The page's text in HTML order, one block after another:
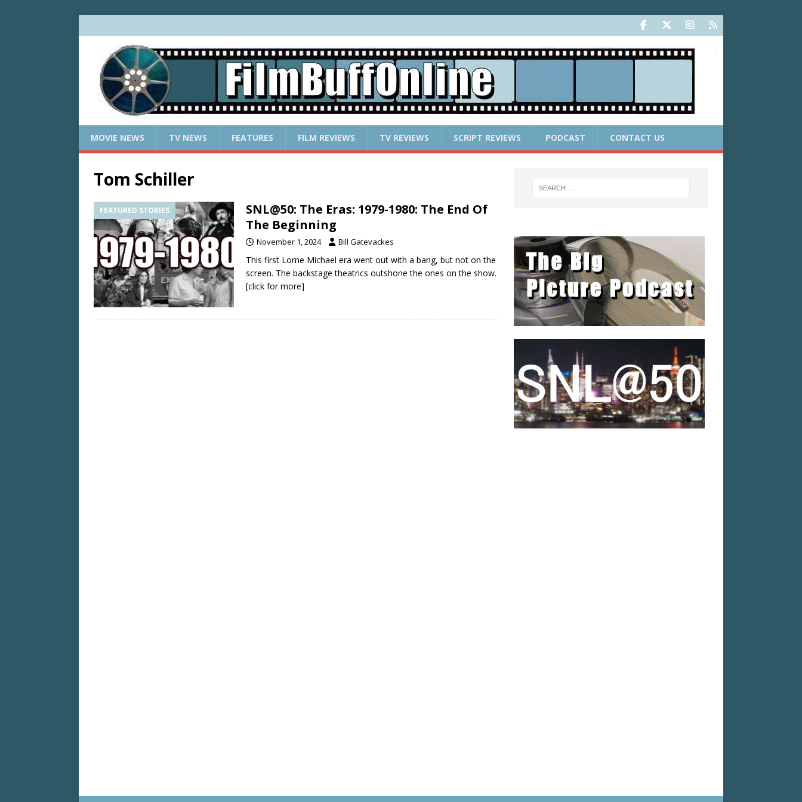
MOVIE NEWS TV NEWS FEATURES FILM REVIEWS TV REVIEWS SCRIPT REVIEWS PODCAST CONTACT US
Tom Schiller
FEATURED STORIES
SNL@50: The Eras: 1979-1980: The End Of
The Beginning
November 1, 2024 Bill Gatevackes
This first Lorne Michael era went out with a bang, but not on the
screen. The backstage theatrics outshone the ones on the show.
[click for more]